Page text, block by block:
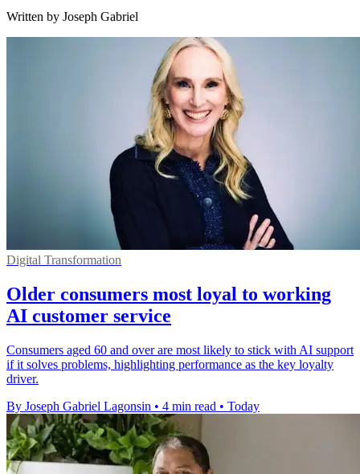
Written by Joseph Gabriel
Digital Transformation
Older consumers most loyal to working
AI customer service
Consumers aged 60 and over are most likely to stick with AI support
if it solves problems, highlighting performance as the key loyalty
driver.
By Joseph Gabriel Lagonsin • 4 min read • Today